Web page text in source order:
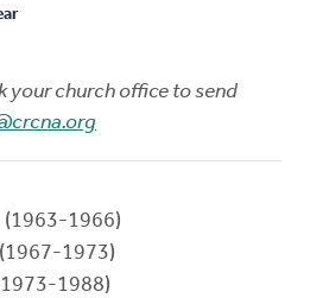
your church office to send
(1963-1966)
(1967-1973)
1988)